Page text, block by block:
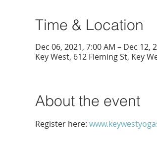
Time & Location
Dec 06, 2021, 7:00 AM – Dec 12,
Key West, 612 Fleming St, Key
About the event
Register here: